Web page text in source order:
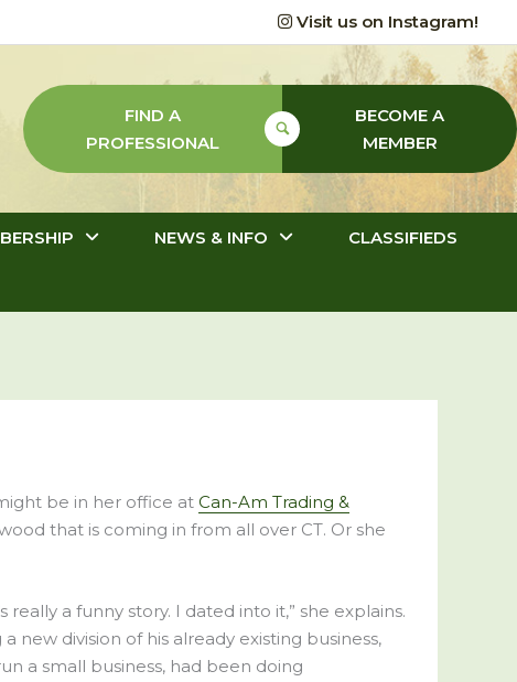
Visit us on Instagram!
FIND A
PROFESSIONAL
BECOME A
MEMBER
NEWS & INFO CLASSIFIEDS
be in her office at Can-Am Trading &
that is coming in from all over CT. Or she
a funny story. I dated into it,” she explains.
new division of his already existing business,
a small business, had been doing